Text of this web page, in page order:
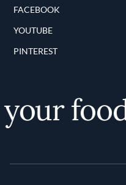
FACEBOOK
YOUTUBE
PINTEREST